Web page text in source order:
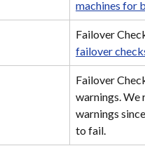
machines for
Failover
failover
Failover
warnings.
warnings
to fail.